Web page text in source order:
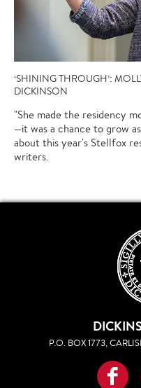
‘SHINING THROUGH’:
DICKINSON
"She made the residency
—it was a chance to grow
about this year's Stellfox
writers.
P.O. BOX 1773,